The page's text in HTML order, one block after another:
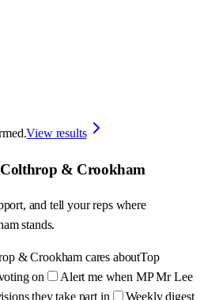
View results
& Crookham
and tell your reps where
stands.
& Crookham cares aboutTop
on
Alert me when MP Mr Lee
they take part in Weekly digest